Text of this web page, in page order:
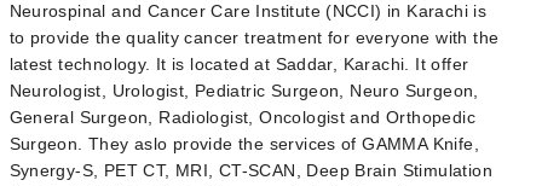
Neurospinal and Cancer Care Institute (NCCI) in Karachi is
to provide the quality cancer treatment for everyone with the
latest technology. It is located at Saddar, Karachi. It offer
Neurologist, Urologist, Pediatric Surgeon, Neuro Surgeon,
General Surgeon, Radiologist, Oncologist and Orthopedic
Surgeon. They aslo provide the services of GAMMA Knife,
Synergy-S, PET CT, MRI, CT-SCAN, Deep Brain Stimulation